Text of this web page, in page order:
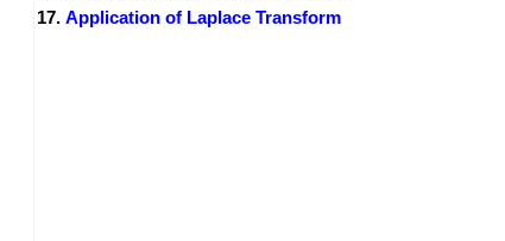
Application of Laplace Transform